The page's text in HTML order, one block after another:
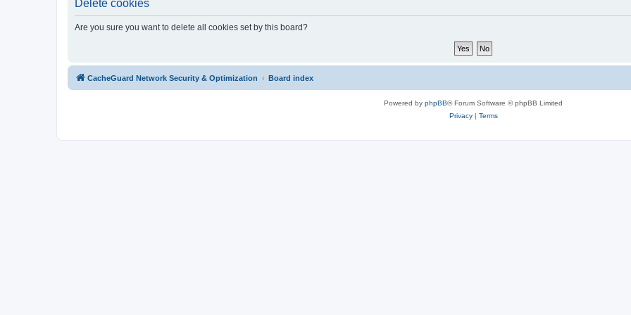
Delete cookies
Are you sure you want to delete all cookies set by this board?
CacheGuard Network Security & Optimization Board index
Powered by phpBB® Forum Software © phpBB Limited
Privacy| Terms